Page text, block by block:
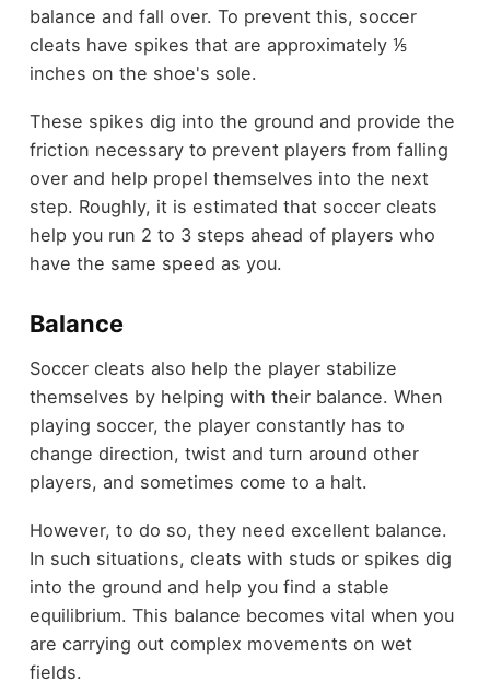
balance and fall over. To prevent this, soccer
cleats have spikes that are approximately ⅕
inches on the shoe's sole.
These spikes dig into the ground and provide the
friction necessary to prevent players from falling
over and help propel themselves into the next
step. Roughly, it is estimated that soccer cleats
help you run 2 to 3 steps ahead of players who
have the same speed as you.
Balance
Soccer cleats also help the player stabilize
themselves by helping with their balance. When
playing soccer, the player constantly has to
change direction, twist and turn around other
players, and sometimes come to a halt.
However, to do so, they need excellent balance.
In such situations, cleats with studs or spikes dig
into the ground and help you find a stable
equilibrium. This balance becomes vital when you
are carrying out complex movements on wet
fields.